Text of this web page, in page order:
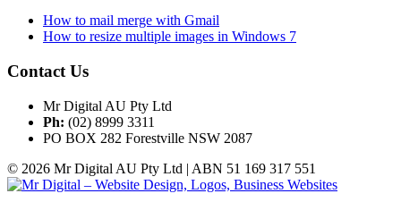
How to mail merge with Gmail
How to resize multiple images in Windows 7
Contact Us
Mr Digital AU Pty Ltd
Ph: (02) 8999 3311
PO BOX 282 Forestville NSW 2087
© 2026 Mr Digital AU Pty Ltd | ABN 51 169 317 551